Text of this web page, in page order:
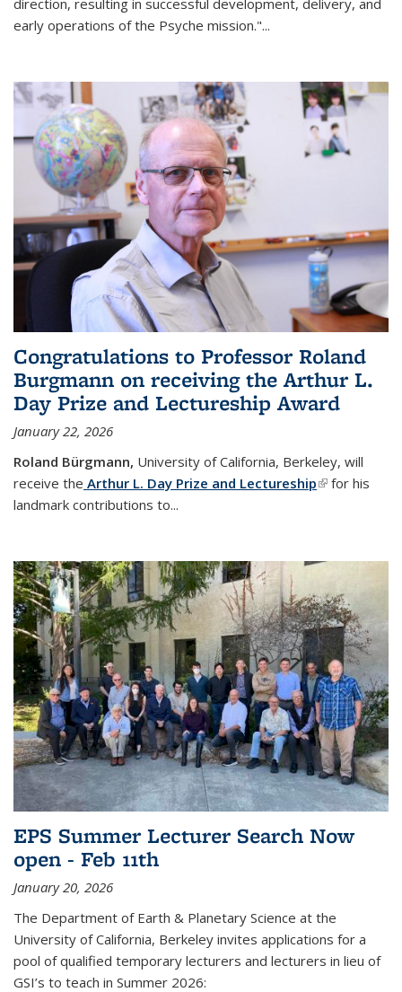
direction, resulting in successful development, delivery, and
early operations of the Psyche mission."...
Congratulations to Professor Roland
Burgmann on receiving the Arthur L.
Day Prize and Lectureship Award
January 22, 2026
Roland Bürgmann, University of California, Berkeley, will
receive the Arthur L. Day Prize and Lectureship(link is
for his
landmark contributions to...
EPS Summer Lecturer Search Now
open - Feb 11th
January 20, 2026
The Department of Earth & Planetary Science at the
University of California, Berkeley invites applications for a
pool of qualified temporary lecturers and lecturers in lieu of
GSI’s to teach in Summer 2026: